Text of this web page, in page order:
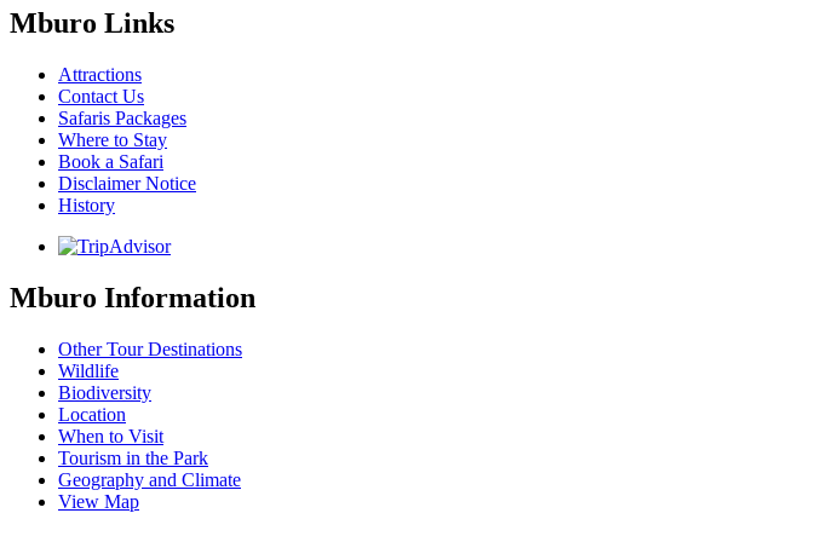
Mburo Links
Attractions
Contact Us
Safaris Packages
Where to Stay
Book a Safari
Disclaimer Notice
History
Mburo Information
Other Tour Destinations
Wildlife
Biodiversity
Location
When to Visit
Tourism in the Park
Geography and Climate
View Map